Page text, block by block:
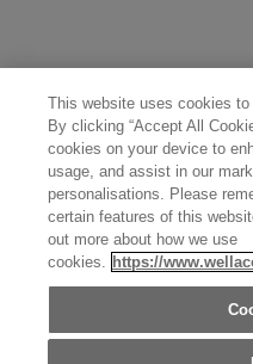
This website uses cookies
By clicking “Accept All
cookies on your device to
usage, and assist in our
personalisations. Please
certain features of this
out more about how we use
cookies. https://